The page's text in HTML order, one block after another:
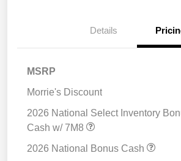
Details
MSRP
Morrie's Discount
2026 National Select Inventory
Cash w/ 7M8
2026 National Bonus Cash